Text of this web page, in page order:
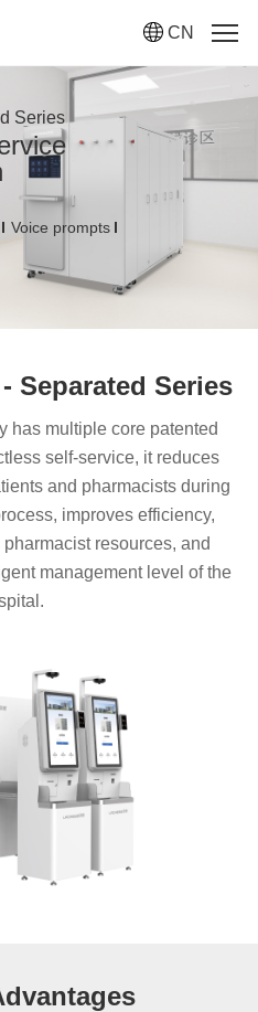
CN
Series
Voice prompts
Separated Series
has multiple core patented
self-service, it reduces
and pharmacists during
improves efficiency,
resources, and
management level of the